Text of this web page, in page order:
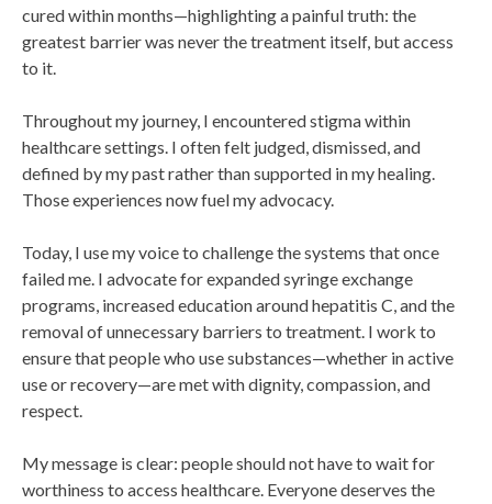
cured within months—highlighting a painful truth: the
greatest barrier was never the treatment itself, but access
to it.
Throughout my journey, I encountered stigma within
healthcare settings. I often felt judged, dismissed, and
defined by my past rather than supported in my healing.
Those experiences now fuel my advocacy.
Today, I use my voice to challenge the systems that once
failed me. I advocate for expanded syringe exchange
programs, increased education around hepatitis C, and the
removal of unnecessary barriers to treatment. I work to
ensure that people who use substances—whether in active
use or recovery—are met with dignity, compassion, and
respect.
My message is clear: people should not have to wait for
worthiness to access healthcare. Everyone deserves the